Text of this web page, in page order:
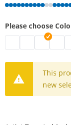
Please choose
Artist Tape |
artist tape |
Artistartist
This
new